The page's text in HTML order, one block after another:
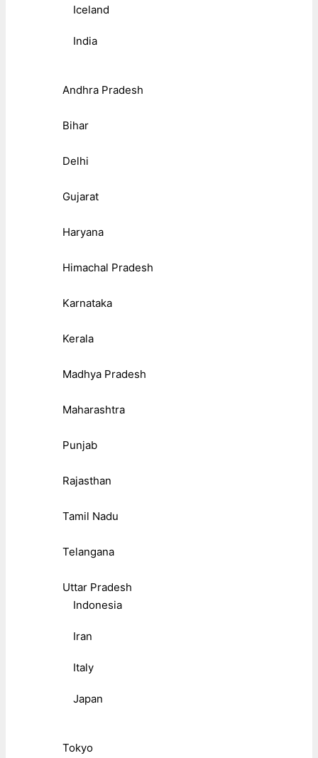
Iceland
India
Andhra Pradesh
Bihar
Delhi
Gujarat
Haryana
Himachal Pradesh
Karnataka
Kerala
Madhya Pradesh
Maharashtra
Punjab
Rajasthan
Tamil Nadu
Telangana
Uttar Pradesh
Indonesia
Iran
Italy
Japan
Tokyo